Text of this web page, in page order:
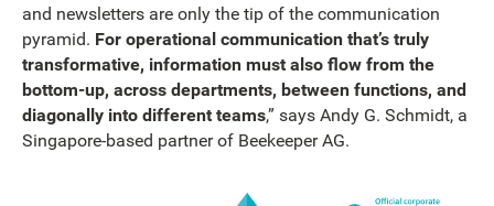
and newsletters are only the tip of the communication
pyramid. For operational communication that’s truly
transformative, information must also flow from the
bottom-up, across departments, between functions, and
diagonally into different teams,” says Andy G. Schmidt, a
Singapore-based partner of Beekeeper AG.